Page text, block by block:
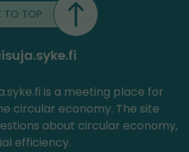
TO TOP
is a meeting place for
circular economy. The site
about circular economy,
efficiency.